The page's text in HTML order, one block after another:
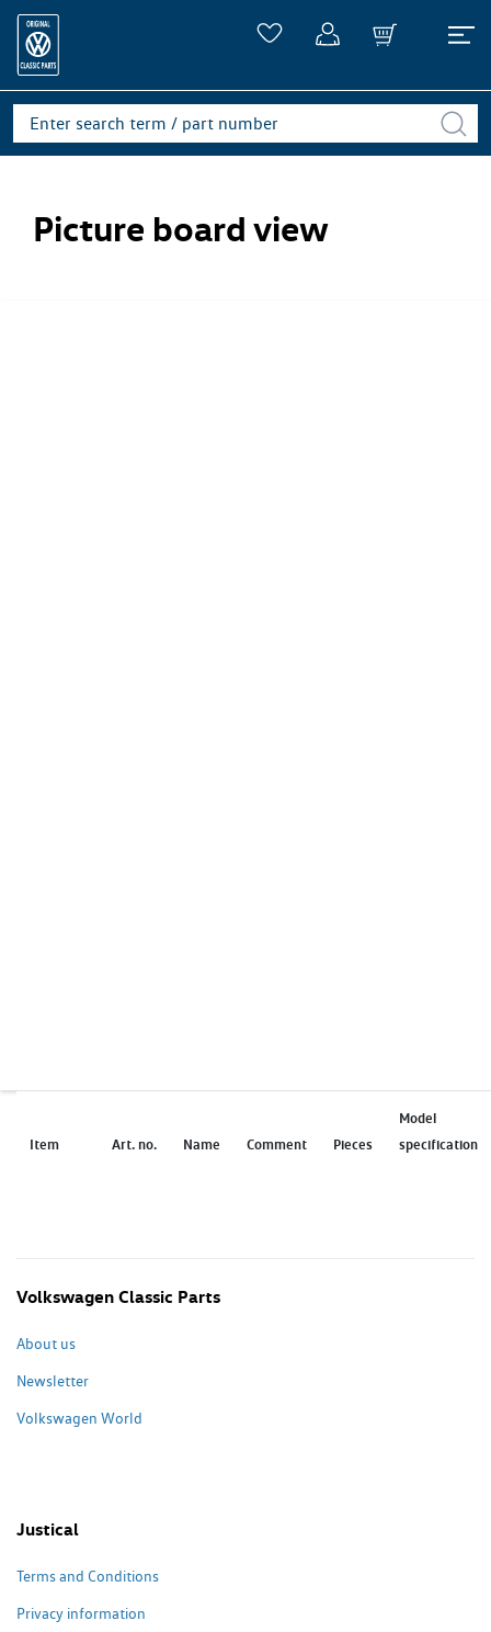
Picture board view
Item Art. no. Name Comment Pieces
Model
specification
Volkswagen Classic Parts
About us
Newsletter
Volkswagen World
Justical
Terms and Conditions
Privacy information